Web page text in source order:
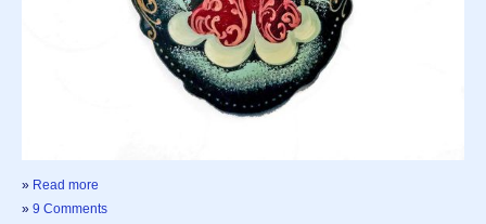
» Read more
» 9 Comments